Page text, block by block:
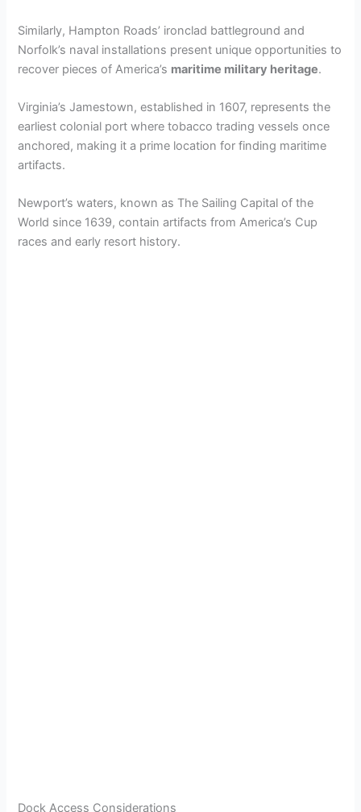
Similarly, Hampton Roads’ ironclad battleground and
Norfolk’s naval installations present unique opportunities to
recover pieces of America’s maritime military heritage.
Virginia’s Jamestown, established in 1607, represents the
earliest colonial port where tobacco trading vessels once
anchored, making it a prime location for finding maritime
artifacts.
Newport’s waters, known as The Sailing Capital of the
World since 1639, contain artifacts from America’s Cup
races and early resort history.
Dock Access Considerations